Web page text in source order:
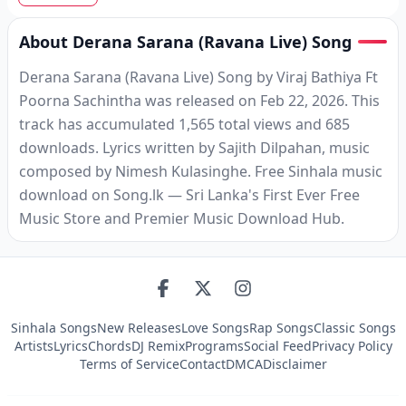
About Derana Sarana (Ravana Live) Song
Derana Sarana (Ravana Live) Song by Viraj Bathiya Ft
Poorna Sachintha was released on Feb 22, 2026. This
track has accumulated 1,565 total views and 685
downloads. Lyrics written by Sajith Dilpahan, music
composed by Nimesh Kulasinghe. Free Sinhala music
download on Song.lk — Sri Lanka's First Ever Free
Music Store and Premier Music Download Hub.
Sinhala SongsNew ReleasesLove SongsRap SongsClassic Songs
ArtistsLyricsChordsDJ RemixProgramsSocial FeedPrivacy Policy
Terms of ServiceContactDMCADisclaimer